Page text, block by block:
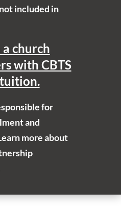
included in
church
with CBTS
for
and
more about